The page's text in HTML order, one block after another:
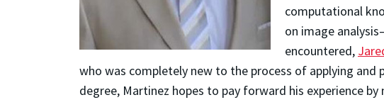
computational
on image
encountered,
who was completely new to the process of applying
degree, Martinez hopes to pay forward his experience